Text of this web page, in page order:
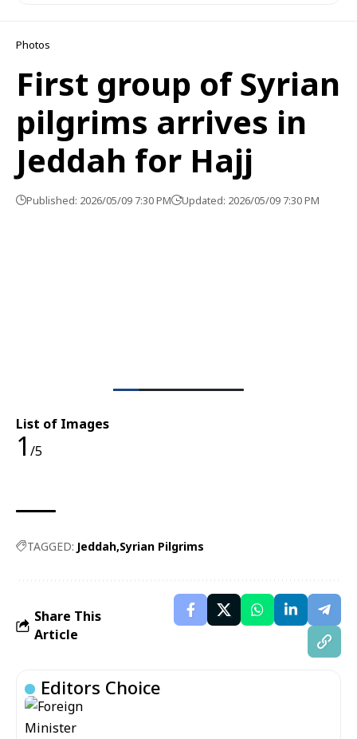
Photos
First group of Syrian
pilgrims arrives in
Jeddah for Hajj
Published: 2026/05/09 7:30 PM Updated: 2026/05/09 7:30 PM
List of Images
1 /5
TAGGED: Jeddah Syrian Pilgrims
Share This
Article
Editors Choice